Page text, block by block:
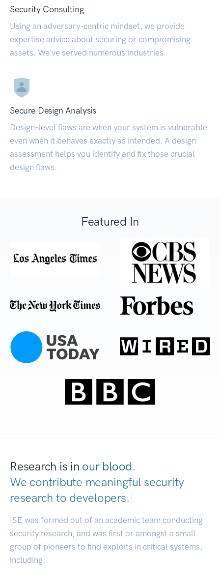
Security Consulting
Using an adversary-centric mindset, we provide
expertise advice about securing or compromising
assets. We’ve served numerous industries.
Secure Design Analysis
Design-level flaws are when your system is vulnerable
even when it behaves exactly as intended. A design
assessment helps you identify and fix those crucial
design flaws.
Featured In
Research is in our blood.
We contribute meaningful security
research to dev|
ISE was formed out of an academic team conducting
security research, and was first or amongst a small
group of pioneers to find exploits in critical systems,
including: